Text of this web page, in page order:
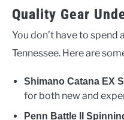
Quality Gear
You don’t have to
Tennessee. Here are
Shimano Catana EX
for both new and
Penn Battle II